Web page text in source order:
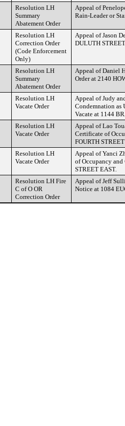
Resolution LH
Summary
Abatement Order
Appeal of
Rain-Leader or
Resolution LH
Correction Order
(Code Enforcement
Only)
Appeal of Jason
DULUTH
Resolution LH
Summary
Abatement Order
Appeal of Daniel
Order at 2140
Resolution LH
Vacate Order
Appeal of Judy
Condemnation as
Vacate at 1144
Resolution LH
Vacate Order
Appeal of Lao
Certificate of
FOURTH
Resolution LH
Vacate Order
Appeal of Yanci
of Occupancy and
STREET EAST.
Resolution LH Fire
C of O OR
Correction Order
Appeal of Jeff
Notice at 1084